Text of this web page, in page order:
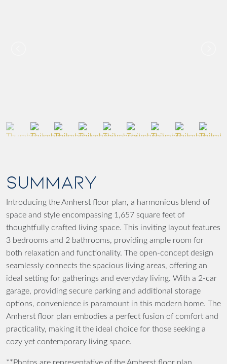
SUMMARY
Introducing the Amherst floor plan, a harmonious blend of
space and style encompassing 1,657 square feet of
thoughtfully crafted living space. This inviting layout features
3 bedrooms and 2 bathrooms, providing ample room for
both relaxation and functionality. The open-concept design
seamlessly connects the spacious living areas, offering an
ideal setting for gatherings and everyday living. With a 2-car
garage, providing secure parking and additional storage
options, convenience is paramount in this modern home. The
Amherst floor plan embodies a perfect fusion of comfort and
practicality, making it the ideal choice for those seeking a
cozy yet contemporary living space.